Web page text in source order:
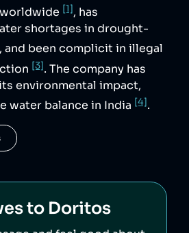
[1], has
shortages in drought-
, and been complicit in illegal
[3]. The company has
environmental impact,
water balance in India [4].
to Doritos